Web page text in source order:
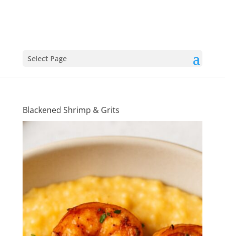
Select Page
Blackened Shrimp & Grits